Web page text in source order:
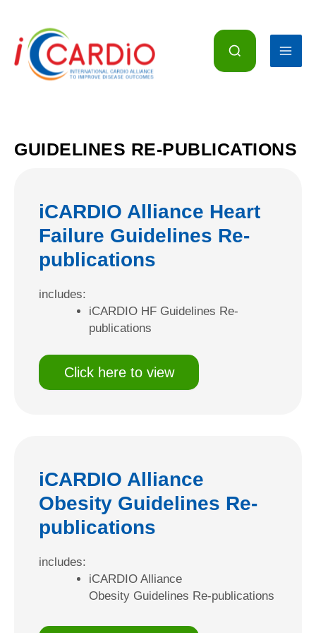
content
GUIDELINES RE-PUBLICATIONS
iCARDIO Alliance Heart
Failure Guidelines Re-
publications
includes:
iCARDIO HF Guidelines Re-
publications
Click here to view
iCARDIO Alliance
Obesity Guidelines Re-
publications
includes:
iCARDIO Alliance
Obesity Guidelines Re-publications